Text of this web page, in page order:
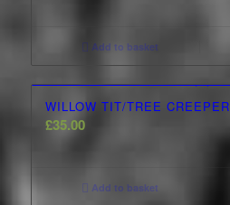
Add to basket
WILLOW TIT/TREE CREEPER
£35.00
Add to basket